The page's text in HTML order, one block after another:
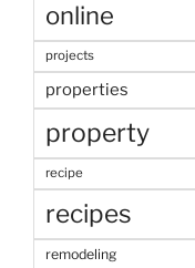
online
projects
properties
property
recipe
recipes
remodeling